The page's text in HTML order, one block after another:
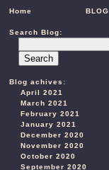
Home BLOG
Search Blog:
Blog achives:
April 2021
March 2021
February 2021
January 2021
December 2020
November 2020
October 2020
September 2020